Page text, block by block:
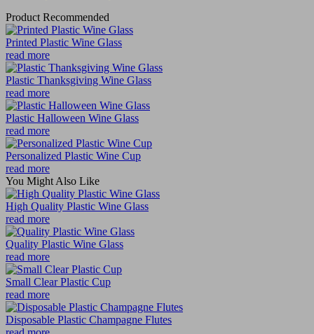
Product Recommended
Printed Plastic Wine Glass
read more
Plastic Thanksgiving Wine Glass
read more
Plastic Halloween Wine Glass
read more
Personalized Plastic Wine Cup
read more
You Might Also Like
High Quality Plastic Wine Glass
read more
Quality Plastic Wine Glass
read more
Small Clear Plastic Cup
read more
Disposable Plastic Champagne Flutes